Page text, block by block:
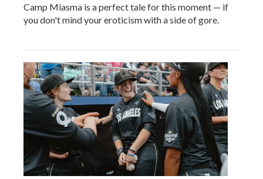
Camp Miasma is a perfect tale for this moment — if
you don't mind your eroticism with a side of gore.